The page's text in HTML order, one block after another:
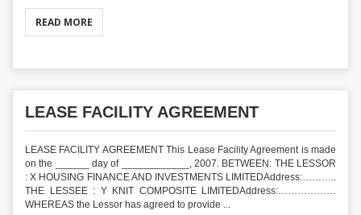
READ MORE
LEASE FACILITY AGREEMENT
LEASE FACILITY AGREEMENT This Lease Facility Agreement is made
on the ______ day of ____________, 2007. BETWEEN: THE LESSOR
: X HOUSING FINANCE AND INVESTMENTS LIMITEDAddress:………..
THE LESSEE : Y KNIT COMPOSITE LIMITEDAddress:………………
WHEREAS the Lessor has agreed to provide ...